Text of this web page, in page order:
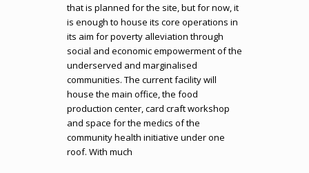
that is planned for the site, but for now, it
is enough to house its core operations in
its aim for poverty alleviation through
social and economic empowerment of the
underserved and marginalised
communities. The current facility will
house the main office, the food
production center, card craft workshop
and space for the medics of the
community health initiative under one
roof. With much